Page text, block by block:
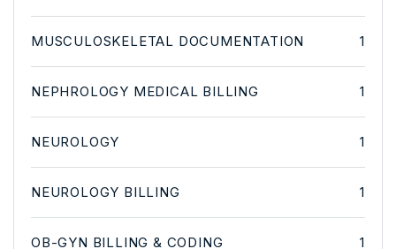
MUSCULOSKELETAL DOCUMENTATION 1
NEPHROLOGY MEDICAL BILLING 1
NEUROLOGY 1
NEUROLOGY BILLING 1
OB-GYN BILLING & CODING 1